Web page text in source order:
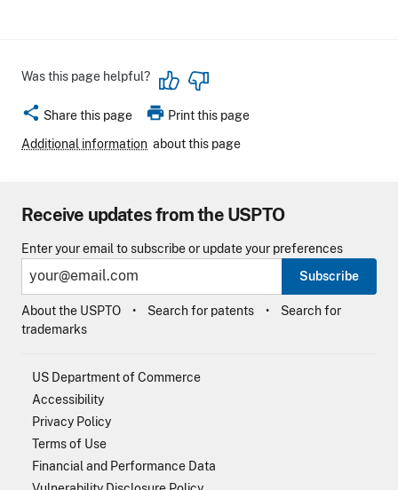
Was this page helpful?
share Share this page print Print this page
Additional information about this page
Receive updates from the USPTO
Enter your email to subscribe or update your preferences
Subscribe
About the USPTO Search for patents
Search for
trademarks
US Department of Commerce
Accessibility
Privacy Policy
Terms of Use
Financial and Performance Data